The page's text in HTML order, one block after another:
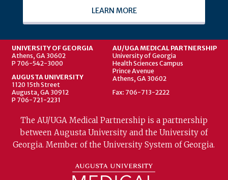
LEARN MORE
UNIVERSITY OF GEORGIA
Athens, GA 30602
P 706-542-3000
AUGUSTA UNIVERSITY
1120 15th Street
Augusta, GA 30912
P 706-721-2231
AU/UGA MEDICAL PARTNERSHIP
University of Georgia
Health Sciences Campus
Prince Avenue
Athens, GA 30602
Fax: 706-713-2222
The AU/UGA Medical Partnership is a partnership
between Augusta University and the University of
Georgia. Member of the University System of Georgia.